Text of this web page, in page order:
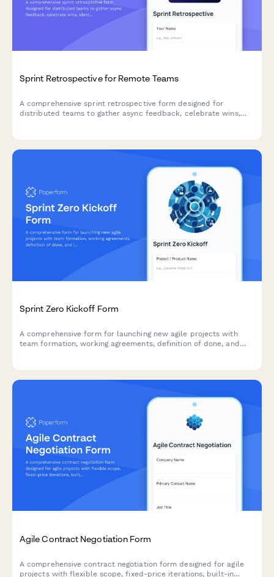
Sprint Retrospective for Remote Teams
A comprehensive sprint retrospective form designed for
distributed teams to gather async feedback, celebrate wins,
Sprint Zero Kickoff Form
A comprehensive form for launching new agile projects with
team formation, working agreements, definition of done, and
Agile Contract Negotiation Form
A comprehensive contract negotiation form designed for agile
projects with flexible scope, fixed-price iterations, built-in